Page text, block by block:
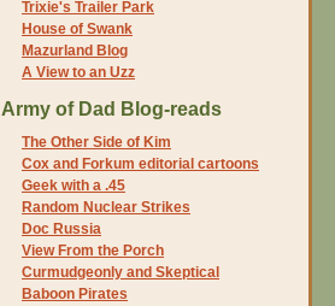
Trixie's Trailer Park
House of Swank
Mazurland Blog
A View to an Uzz
Army of Dad Blog-reads
The Other Side of Kim
Cox and Forkum editorial cartoons
Geek with a .45
Random Nuclear Strikes
Doc Russia
View From the Porch
Curmudgeonly and Skeptical
Baboon Pirates